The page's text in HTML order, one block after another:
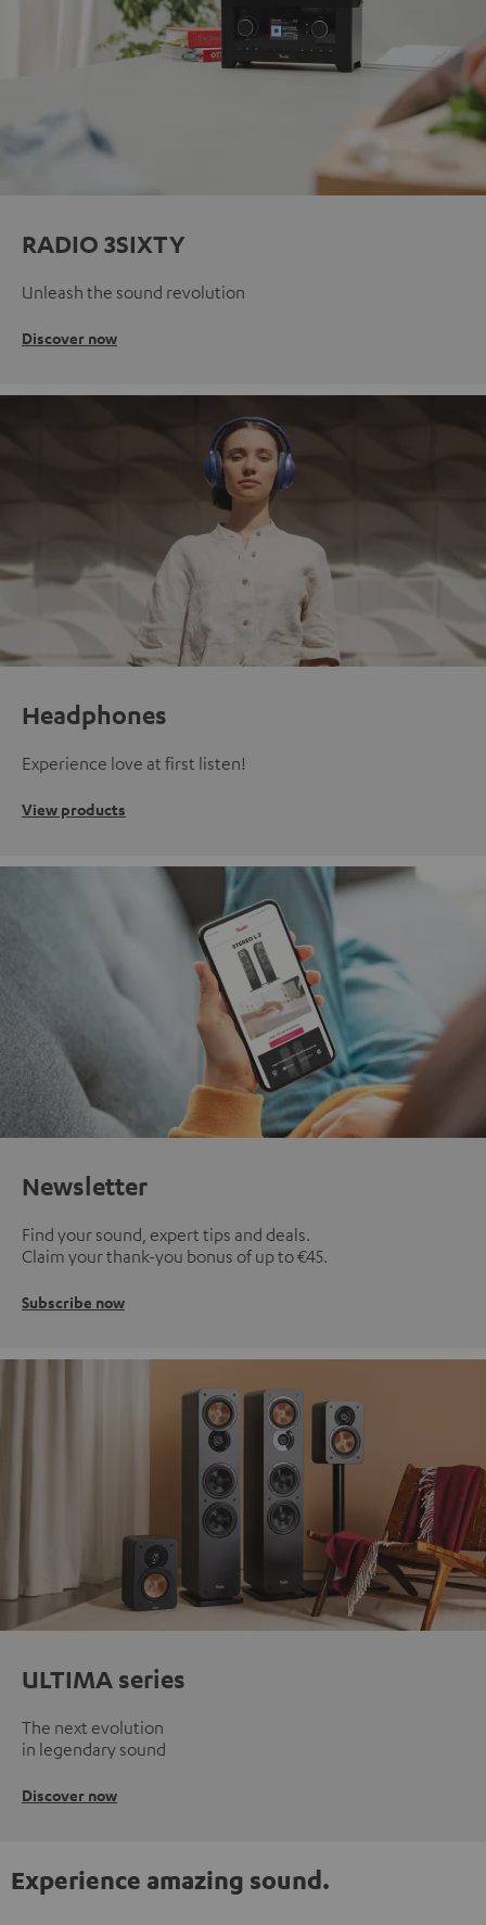
RADIO 3SIXTY
Unleash the sound revolution
Discover now
Headphones
Experience love at first listen!
View products
Newsletter
Find your sound, expert tips and deals.
Claim your thank-you bonus of up to €45.
Subscribe now
ULTIMA series
The next evolution
in legendary sound
Discover now
Experience amazing sound.